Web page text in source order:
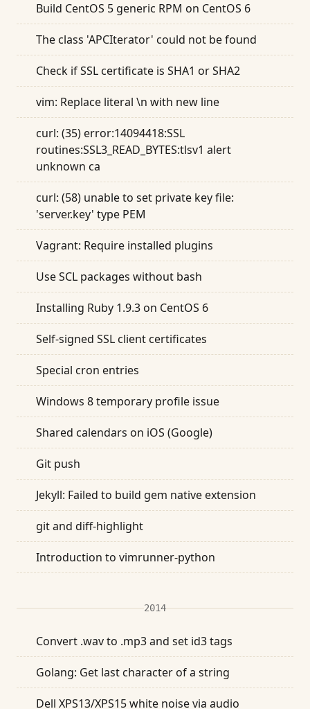
Build CentOS 5 generic RPM on CentOS 6
The class 'APCIterator' could not be found
Check if SSL certificate is SHA1 or SHA2
vim: Replace literal \n with new line
curl: (35) error:14094418:SSL
routines:SSL3_READ_BYTES:tlsv1 alert
unknown ca
curl: (58) unable to set private key file:
'server.key' type PEM
Vagrant: Require installed plugins
Use SCL packages without bash
Installing Ruby 1.9.3 on CentOS 6
Self-signed SSL client certificates
Special cron entries
Windows 8 temporary profile issue
Shared calendars on iOS (Google)
Git push
Jekyll: Failed to build gem native extension
git and diff-highlight
Introduction to vimrunner-python
2014
Convert .wav to .mp3 and set id3 tags
Golang: Get last character of a string
Dell XPS13/XPS15 white noise via audio